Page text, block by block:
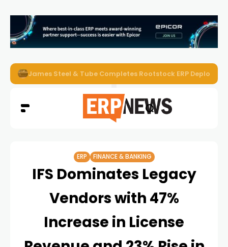
ERP News Magazine August 2026 – Issue #62
ERP FINANCE & BANKING
IFS Dominates Legacy
Vendors with 47%
Increase in License